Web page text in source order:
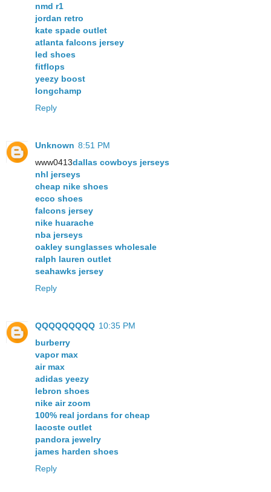
nmd r1
jordan retro
kate spade outlet
atlanta falcons jersey
led shoes
fitflops
yeezy boost
longchamp
Reply
Unknown 8:51 PM
www0413dallas cowboys jerseys
nhl jerseys
cheap nike shoes
ecco shoes
falcons jersey
nike huarache
nba jerseys
oakley sunglasses wholesale
ralph lauren outlet
seahawks jersey
Reply
QQQQQQQQQ 10:35 PM
burberry
vapor max
air max
adidas yeezy
lebron shoes
nike air zoom
100% real jordans for cheap
lacoste outlet
pandora jewelry
james harden shoes
Reply